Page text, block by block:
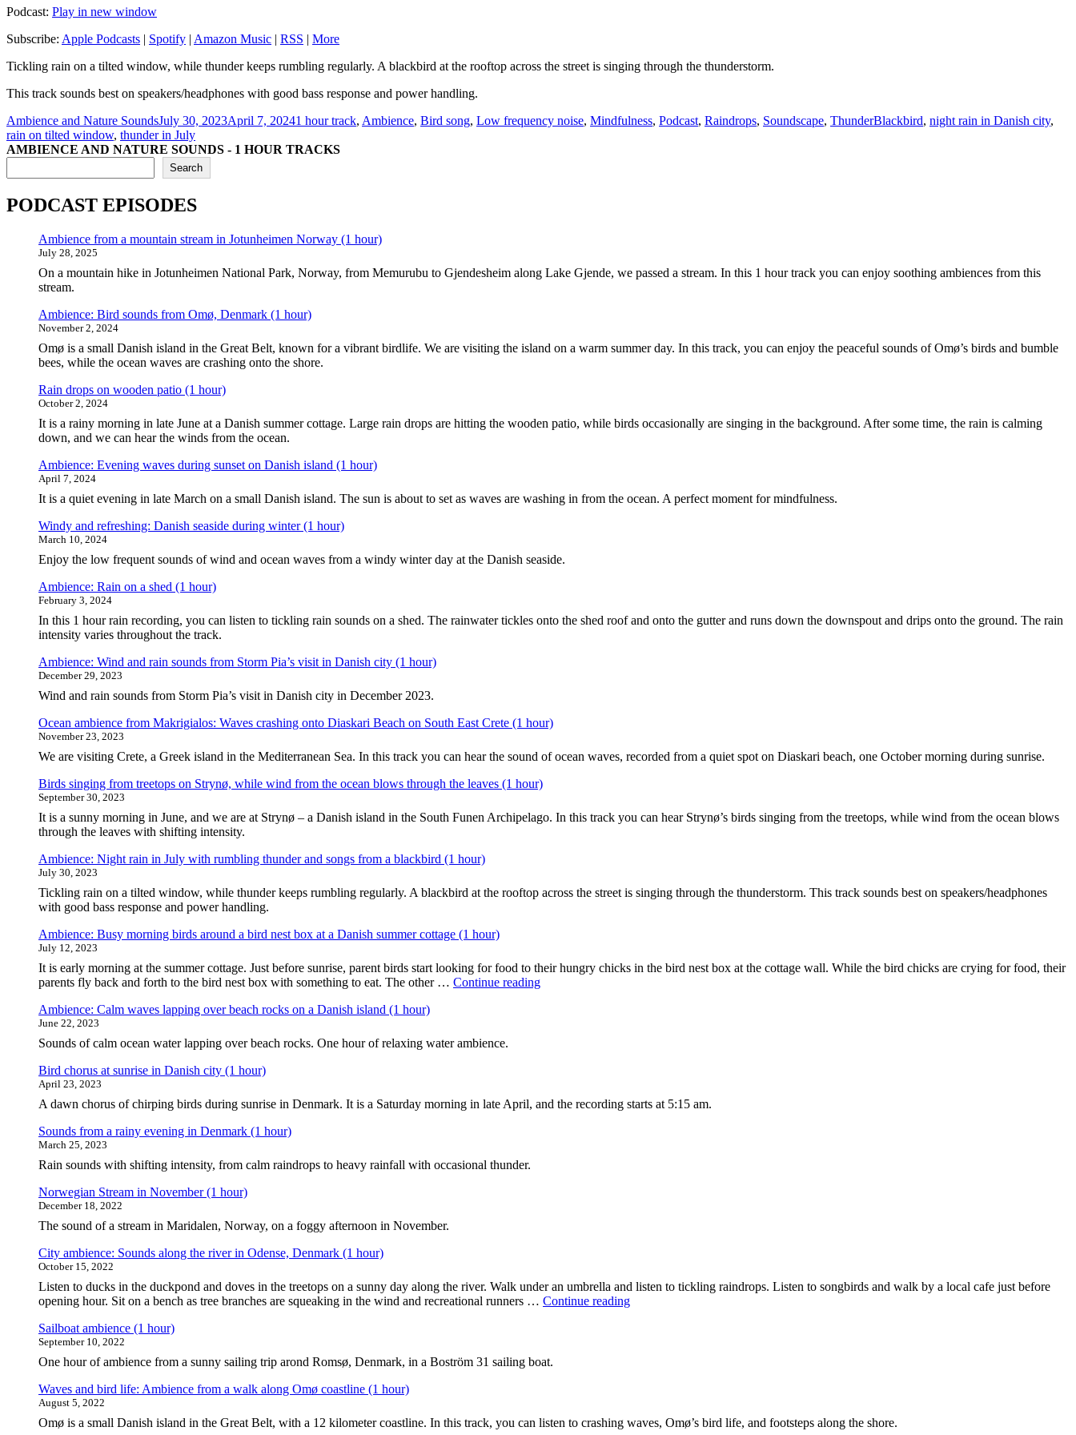
Podcast: Play in new window
Subscribe: Apple Podcasts | Spotify | Amazon Music | RSS | More
Tickling rain on a tilted window, while thunder keeps rumbling regularly. A blackbird at the rooftop across the street is singing through the thunderstorm.
This track sounds best on speakers/headphones with good bass response and power handling.
Author
Ambience and Nature SoundsPosted
on
July 30, 2023April 7, 2024Categories
1 hour track, Ambience, Bird song, Low frequency noise, Mindfulness, Podcast, Raindrops, Soundscape, ThunderTags
Blackbird, night rain in Danish city,
rain on tilted window, thunder in July
AMBIENCE AND NATURE SOUNDS - 1 HOUR TRACKS
Search
PODCAST EPISODES
Ambience from a mountain stream in Jotunheimen Norway (1 hour)
July 28, 2025
On a mountain hike in Jotunheimen National Park, Norway, from Memurubu to Gjendesheim along Lake Gjende, we passed a stream. In this 1 hour track you can enjoy soothing ambiences from this
stream.
Ambience: Bird sounds from Omø, Denmark (1 hour)
November 2, 2024
Omø is a small Danish island in the Great Belt, known for a vibrant birdlife. We are visiting the island on a warm summer day. In this track, you can enjoy the peaceful sounds of Omø’s birds and bumble
bees, while the ocean waves are crashing onto the shore.
Rain drops on wooden patio (1 hour)
October 2, 2024
It is a rainy morning in late June at a Danish summer cottage. Large rain drops are hitting the wooden patio, while birds occasionally are singing in the background. After some time, the rain is calming
down, and we can hear the winds from the ocean.
Ambience: Evening waves during sunset on Danish island (1 hour)
April 7, 2024
It is a quiet evening in late March on a small Danish island. The sun is about to set as waves are washing in from the ocean. A perfect moment for mindfulness.
Windy and refreshing: Danish seaside during winter (1 hour)
March 10, 2024
Enjoy the low frequent sounds of wind and ocean waves from a windy winter day at the Danish seaside.
Ambience: Rain on a shed (1 hour)
February 3, 2024
In this 1 hour rain recording, you can listen to tickling rain sounds on a shed. The rainwater tickles onto the shed roof and onto the gutter and runs down the downspout and drips onto the ground. The rain
intensity varies throughout the track.
Ambience: Wind and rain sounds from Storm Pia’s visit in Danish city (1 hour)
December 29, 2023
Wind and rain sounds from Storm Pia’s visit in Danish city in December 2023.
Ocean ambience from Makrigialos: Waves crashing onto Diaskari Beach on South East Crete (1 hour)
November 23, 2023
We are visiting Crete, a Greek island in the Mediterranean Sea. In this track you can hear the sound of ocean waves, recorded from a quiet spot on Diaskari beach, one October morning during sunrise.
Birds singing from treetops on Strynø, while wind from the ocean blows through the leaves (1 hour)
September 30, 2023
It is a sunny morning in June, and we are at Strynø – a Danish island in the South Funen Archipelago. In this track you can hear Strynø’s birds singing from the treetops, while wind from the ocean blows
through the leaves with shifting intensity.
Ambience: Night rain in July with rumbling thunder and songs from a blackbird (1 hour)
July 30, 2023
Tickling rain on a tilted window, while thunder keeps rumbling regularly. A blackbird at the rooftop across the street is singing through the thunderstorm. This track sounds best on speakers/headphones
with good bass response and power handling.
Ambience: Busy morning birds around a bird nest box at a Danish summer cottage (1 hour)
July 12, 2023
It is early morning at the summer cottage. Just before sunrise, parent birds start looking for food to their hungry chicks in the bird nest box at the cottage wall. While the bird chicks are crying for food, their
parents fly back and forth to the bird nest box with something to eat. The other … Continue reading"Ambience:
box
at
Ambience: Calm waves lapping over beach rocks on a Danish island (1 hour)
June 22, 2023
Sounds of calm ocean water lapping over beach rocks. One hour of relaxing water ambience.
Bird chorus at sunrise in Danish city (1 hour)
April 23, 2023
A dawn chorus of chirping birds during sunrise in Denmark. It is a Saturday morning in late April, and the recording starts at 5:15 am.
Sounds from a rainy evening in Denmark (1 hour)
March 25, 2023
Rain sounds with shifting intensity, from calm raindrops to heavy rainfall with occasional thunder.
Norwegian Stream in November (1 hour)
December 18, 2022
The sound of a stream in Maridalen, Norway, on a foggy afternoon in November.
City ambience: Sounds along the river in Odense, Denmark (1 hour)
October 15, 2022
Listen to ducks in the duckpond and doves in the treetops on a sunny day along the river. Walk under an umbrella and listen to tickling raindrops. Listen to songbirds and walk by a local cafe just before
opening hour. Sit on a bench as tree branches are squeaking in the wind and recreational runners … Continue reading"City
Denmark
(1
Sailboat ambience (1 hour)
September 10, 2022
One hour of ambience from a sunny sailing trip arond Romsø, Denmark, in a Boström 31 sailing boat.
Waves and bird life: Ambience from a walk along Omø coastline (1 hour)
August 5, 2022
Omø is a small Danish island in the Great Belt, with a 12 kilometer coastline. In this track, you can listen to crashing waves, Omø’s bird life, and footsteps along the shore.